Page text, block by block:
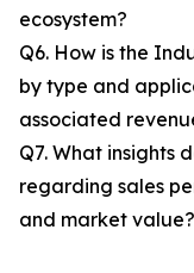
ecosystem?
Q6. How is the
by type and
associated
Q7. What insights
regarding sales
and market value?